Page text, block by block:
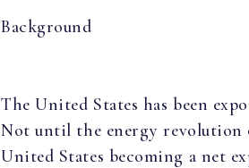
Background
The United States has been
Not until the energy revolution
United States becoming a net